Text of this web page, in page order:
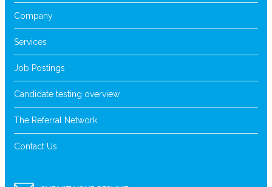
Company
Services
Job Postings
Candidate testing overview
The Referral Network
Contact Us